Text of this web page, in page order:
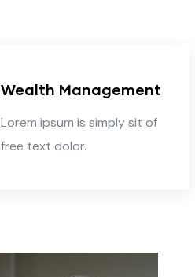
Wealth Management
Lorem ipsum is simply sit of
free text dolor.